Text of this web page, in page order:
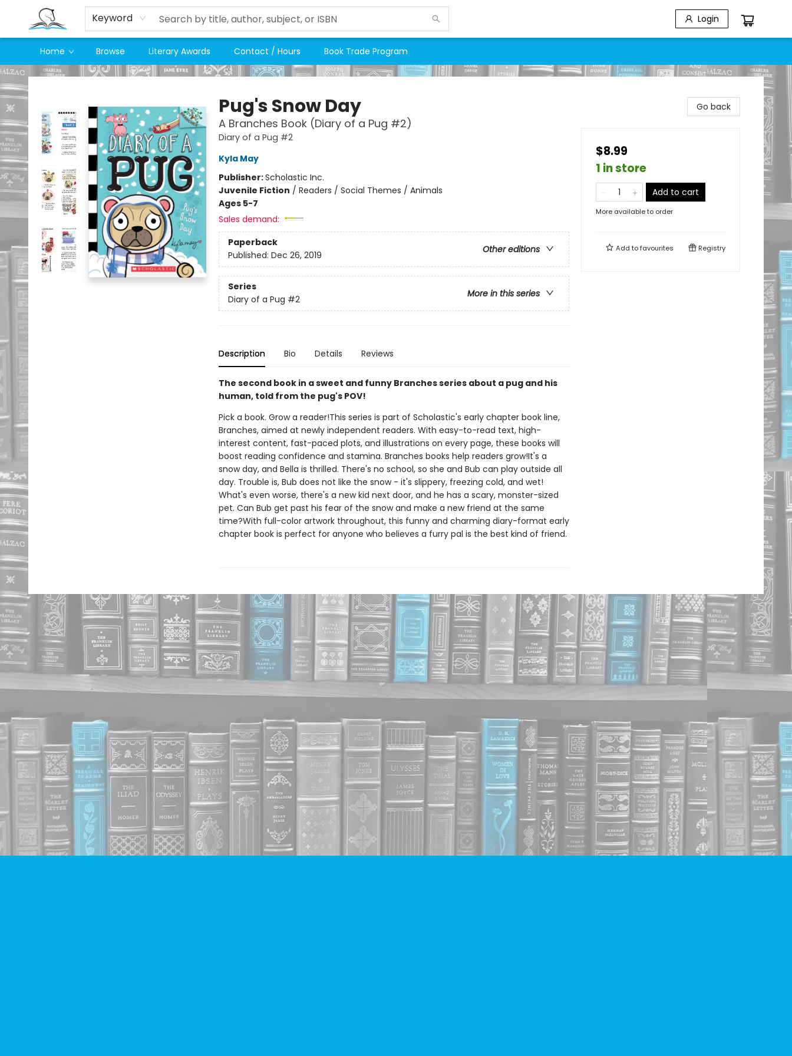
Keyword Login
Home Browse Literary Awards Contact / Hours Book Trade Program
Companion Books
Pug's Snow Day
A Branches Book (Diary of a Pug #2)
Diary of a Pug #2
Kyla May
Publisher:Scholastic Inc.
Juvenile Fiction / Readers / Social Themes / Animals
Ages 5-7
Sales demand:
Paperback
Other editions
Published: Dec 26, 2019
Series
More in this series
Diary of a Pug #2
Description Bio Details Reviews
The second book in a sweet and funny Branches series about a pug and his
human, told from the pug's POV!
Pick a book. Grow a reader!This series is part of Scholastic's early chapter book line,
Branches, aimed at newly independent readers. With easy-to-read text, high-
interest content, fast-paced plots, and illustrations on every page, these books will
boost reading confidence and stamina. Branches books help readers grow!It's a
snow day, and Bella is thrilled. There's no school, so she and Bub can play outside all
day. Trouble is, Bub does not like the snow - it's slippery, freezing cold, and wet!
What's even worse, there's a new kid next door, and he has a scary, monster-sized
pet. Can Bub get past his fear of the snow and make a new friend at the same
time?With full-color artwork throughout, this funny and charming diary-format early
chapter book is perfect for anyone who believes a furry pal is the best kind of friend.
Go back
$8.99
1 in store
Add to cart
More available to order
Add tofavourites Registry